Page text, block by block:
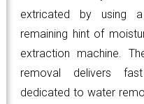
extricated by using
remaining hint of
extraction machine.
removal delivers
dedicated to water